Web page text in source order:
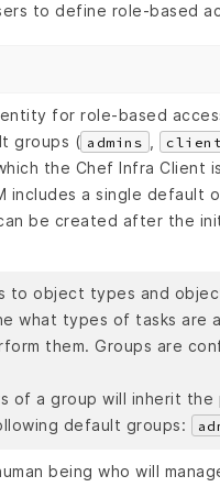
to define role-based
for role-based
groups ( admins
the Chef Infra Client
includes a single default
be created after the
to object types and
what types of tasks are
them. Groups are
of a group will inherit
default groups:
being who will